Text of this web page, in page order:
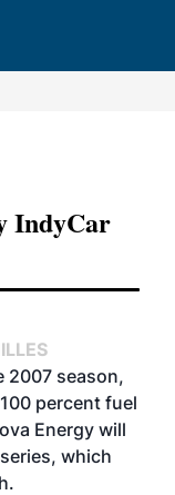
IndyCar
2007 season,
percent fuel
Energywill
which